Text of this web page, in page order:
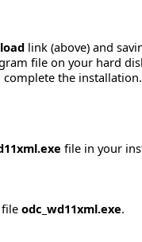
link (above) and
file on your hard
the installation.
file in your
odc_wd11xml.exe.